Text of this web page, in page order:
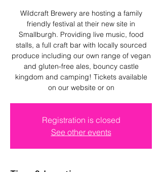
Wildcraft Brewery are hosting a family
friendly festival at their new site in
Smallburgh. Providing live music, food
stalls, a full craft bar with locally sourced
produce including our own range of vegan
and gluten-free ales, bouncy castle
kingdom and camping! Tickets available
on our website or on
Registration is closed
See other events